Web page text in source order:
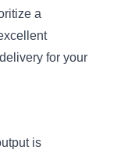
a
for your
is